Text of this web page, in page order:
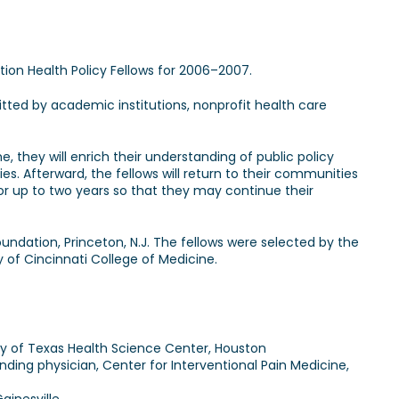
Health Policy Fellows for 2006–2007.
by academic institutions, nonprofit health care
they will enrich their understanding of public policy
Afterward, the fellows will return to their communities
up to two years so that they may continue their
Princeton, N.J. The fellows were selected by the
of Cincinnati College of Medicine.
of Texas Health Science Center, Houston
physician, Center for Interventional Pain Medicine,